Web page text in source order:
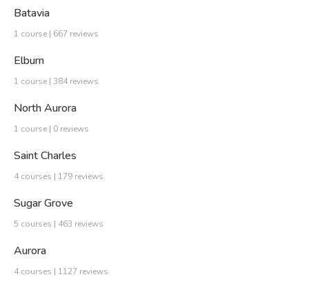
Batavia
1 course | 667 reviews
Elburn
1 course | 384 reviews
North Aurora
1 course | 0 reviews
Saint Charles
4 courses | 179 reviews
Sugar Grove
5 courses | 463 reviews
Aurora
4 courses | 1127 reviews